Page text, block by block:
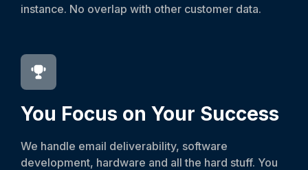
instance. No overlap with other customer data.
You Focus on Your Success
We handle email deliverability, software
development, hardware and all the hard stuff. You